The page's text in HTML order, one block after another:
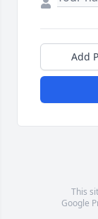
Add
This
Google